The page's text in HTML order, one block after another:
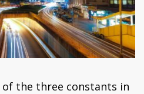
of the three constants in